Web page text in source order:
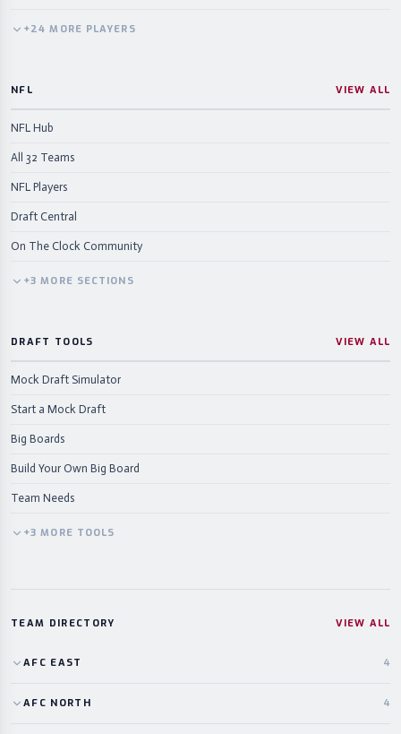
+24 MORE PLAYERS
NFL VIEW ALL
NFL Hub
All 32 Teams
NFL Players
Draft Central
On The Clock Community
+3 MORE SECTIONS
DRAFT TOOLS VIEW ALL
Mock Draft Simulator
Start a Mock Draft
Big Boards
Build Your Own Big Board
Team Needs
+3 MORE TOOLS
TEAM DIRECTORY VIEW ALL
AFC EAST 4
AFC NORTH 4